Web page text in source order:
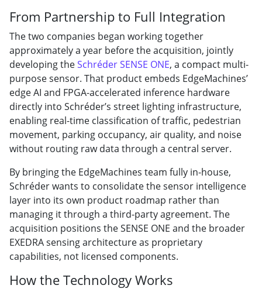
From Partnership to Full Integration
The two companies began working together
approximately a year before the acquisition, jointly
developing theSchréder SENSE ONE, a compact multi-
purpose sensor. That product embeds EdgeMachines’
edge AI and FPGA-accelerated inference hardware
directly into Schréder’s street lighting infrastructure,
enabling real-time classification of traffic, pedestrian
movement, parking occupancy, air quality, and noise
without routing raw data through a central server.
By bringing the EdgeMachines team fully in-house,
Schréder wants to consolidate the sensor intelligence
layer into its own product roadmap rather than
managing it through a third-party agreement. The
acquisition positions the SENSE ONE and the broader
EXEDRA sensing architecture as proprietary
capabilities, not licensed components.
How the Technology Works